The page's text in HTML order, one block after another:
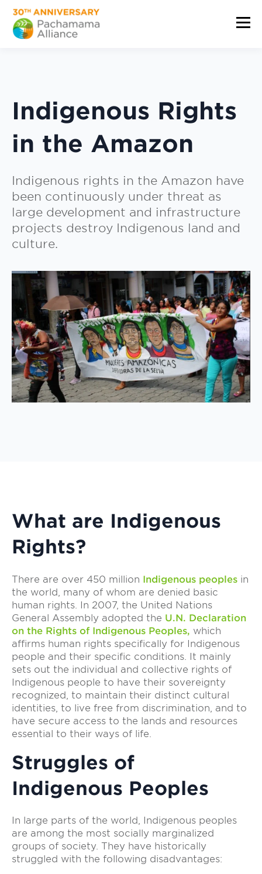
Indigenous Rights
in the Amazon
Indigenous rights in the Amazon have
been continuously under threat as
large development and infrastructure
projects destroy Indigenous land and
culture.
What are Indigenous
Rights?
There are over 450 million Indigenous peoples in
the world, many of whom are denied basic
human rights. In 2007, the United Nations
General Assembly adopted the U.N. Declaration
on the Rights of Indigenous Peoples, which
affirms human rights specifically for Indigenous
people and their specific conditions. It mainly
sets out the individual and collective rights of
Indigenous people to have their sovereignty
recognized, to maintain their distinct cultural
identities, to live free from discrimination, and to
have secure access to the lands and resources
essential to their ways of life.
Struggles of
Indigenous Peoples
In large parts of the world, Indigenous peoples
are among the most socially marginalized
groups of society. They have historically
struggled with the following disadvantages: